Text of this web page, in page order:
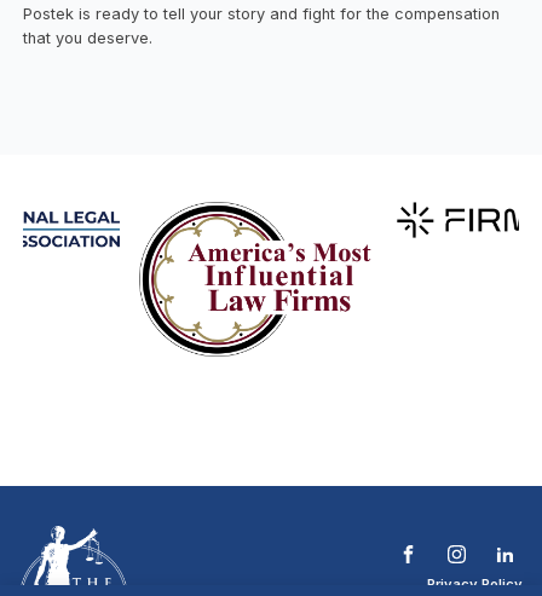
Postek is ready to tell your story and fight for the compensation
that you deserve.
Privacy Policy